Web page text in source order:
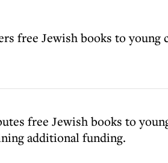
free Jewish books to young
free Jewish books to
additional funding.